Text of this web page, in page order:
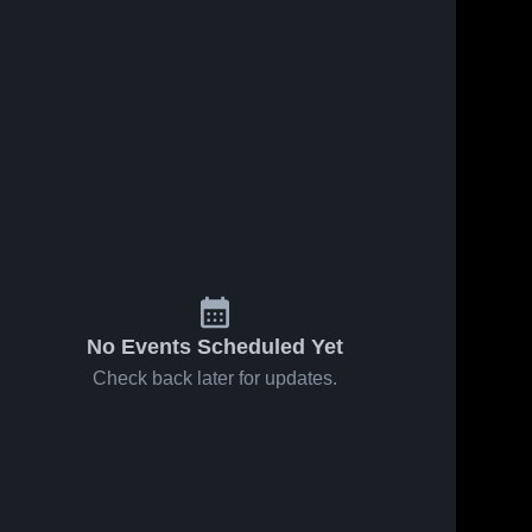
No Events Scheduled Yet
Check back later for updates.